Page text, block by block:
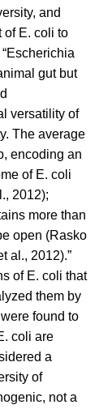
and
of E. coli to
gut but
versatility of
The average
encoding an
of E. coli
2012);
more than
open (Rasko
al., 2012).”
of E. coli that
them by
found to
coli are
a
of
not a